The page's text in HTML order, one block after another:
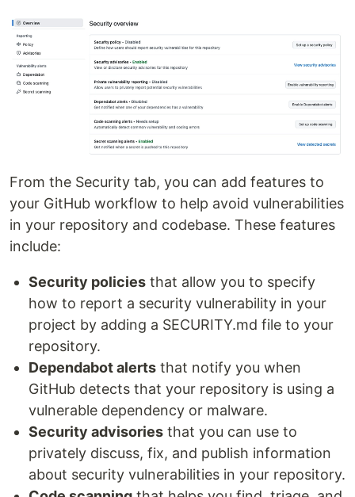
From the Security tab, you can add features to
your GitHub workflow to help avoid vulnerabilities
in your repository and codebase. These features
include:
Security policies that allow you to specify
how to report a security vulnerability in your
project by adding a SECURITY.md file to your
repository.
Dependabot alerts that notify you when
GitHub detects that your repository is using a
vulnerable dependency or malware.
Security advisories that you can use to
privately discuss, fix, and publish information
about security vulnerabilities in your repository.